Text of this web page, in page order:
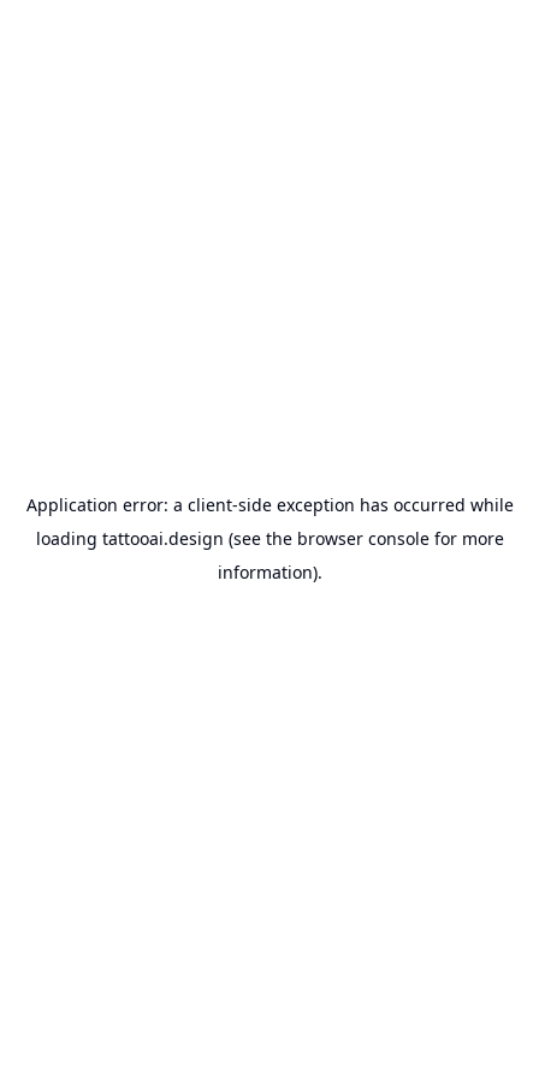
Application error: a client-side exception has occurred while
loading tattooai.design (see the browser consolefor more
information).